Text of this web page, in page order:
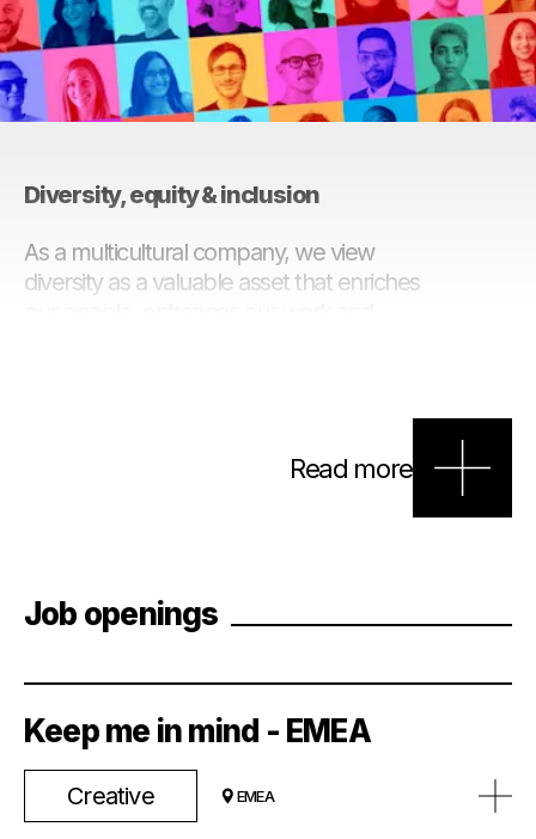
Diversity, equity & inclusion
As a multicultural company, we view
diversity as a valuable asset that enriches
Read more
Job openings
Keep me in mind - EMEA
Creative EMEA